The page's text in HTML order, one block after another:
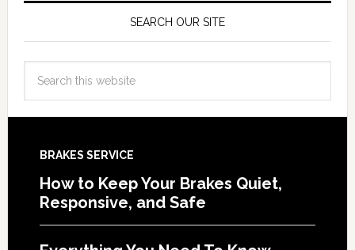
SEARCH OUR SITE
BRAKES SERVICE
How to Keep Your Brakes Quiet,
Responsive, and Safe